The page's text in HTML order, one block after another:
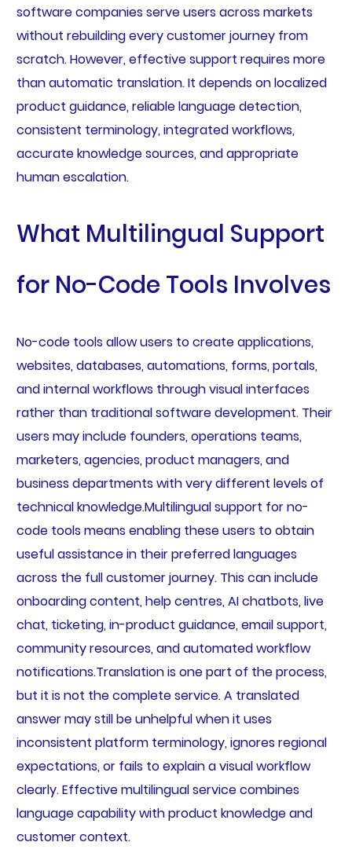
software companies serve users across markets
without rebuilding every customer journey from
scratch. However, effective support requires more
than automatic translation. It depends on localized
product guidance, reliable language detection,
consistent terminology, integrated workflows,
accurate knowledge sources, and appropriate
human escalation.
What Multilingual Support
for No-Code Tools Involves
No-code tools allow users to create applications,
websites, databases, automations, forms, portals,
and internal workflows through visual interfaces
rather than traditional software development. Their
users may include founders, operations teams,
marketers, agencies, product managers, and
business departments with very different levels of
technical knowledge.Multilingual support for no-
code tools means enabling these users to obtain
useful assistance in their preferred languages
across the full customer journey. This can include
onboarding content, help centres, AI chatbots, live
chat, ticketing, in-product guidance, email support,
community resources, and automated workflow
notifications.Translation is one part of the process,
but it is not the complete service. A translated
answer may still be unhelpful when it uses
inconsistent platform terminology, ignores regional
expectations, or fails to explain a visual workflow
clearly. Effective multilingual service combines
language capability with product knowledge and
customer context.